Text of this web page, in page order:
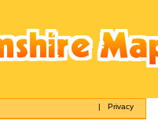
|Privacy